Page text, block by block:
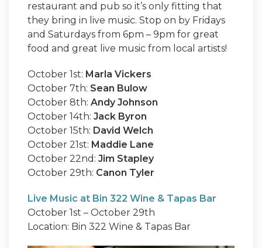
restaurant and pub so it’s only fitting that
they bring in live music. Stop on by Fridays
and Saturdays from 6pm – 9pm for great
food and great live music from local artists!
October 1st: Marla Vickers
October 7th: Sean Bulow
October 8th: Andy Johnson
October 14th: Jack Byron
October 15th: David Welch
October 21st: Maddie Lane
October 22nd: Jim Stapley
October 29th: Canon Tyler
Live Music at Bin 322 Wine & Tapas Bar
October 1st – October 29th
Location: Bin 322 Wine & Tapas Bar